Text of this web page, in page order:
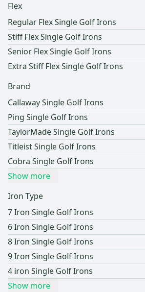
Flex
Regular Flex Single Golf Irons
Stiff Flex Single Golf Irons
Senior Flex Single Golf Irons
Extra Stiff Flex Single Golf Irons
Brand
Callaway Single Golf Irons
Ping Single Golf Irons
TaylorMade Single Golf Irons
Titleist Single Golf Irons
Cobra Single Golf Irons
Show more
Iron Type
7 Iron Single Golf Irons
6 Iron Single Golf Irons
8 Iron Single Golf Irons
9 Iron Single Golf Irons
4 iron Single Golf Irons
Show more